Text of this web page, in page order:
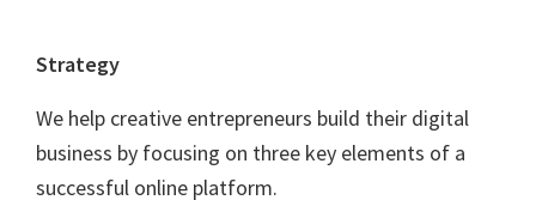
Strategy
We help creative entrepreneurs build their digital
business by focusing on three key elements of a
successful online platform.